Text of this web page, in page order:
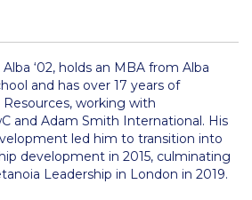
‘02, holds an MBA from Alba
and has over 17 years of
working with
and Adam Smith International. His
led him to transition into
development in 2015, culminating
Leadership in London in 2019.